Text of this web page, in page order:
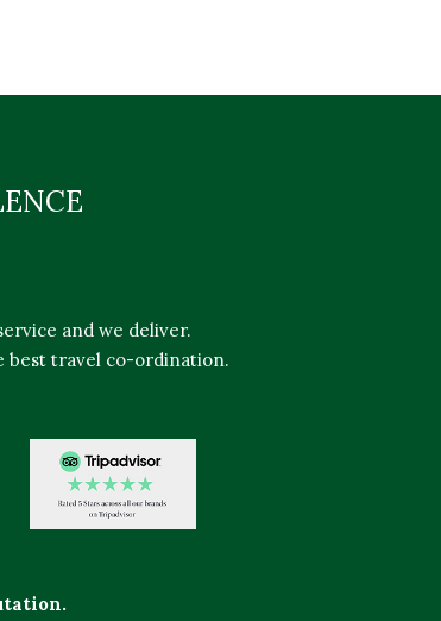
and we deliver.
best travel co-ordination.